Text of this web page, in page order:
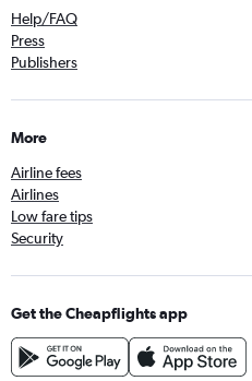
Help/FAQ
Press
Publishers
More
Airline fees
Airlines
Low fare tips
Security
Get the Cheapflights app